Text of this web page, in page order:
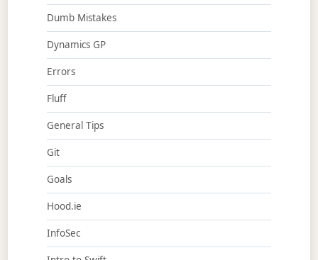
Dumb Mistakes
Dynamics GP
Errors
Fluff
General Tips
Git
Goals
Hood.ie
InfoSec